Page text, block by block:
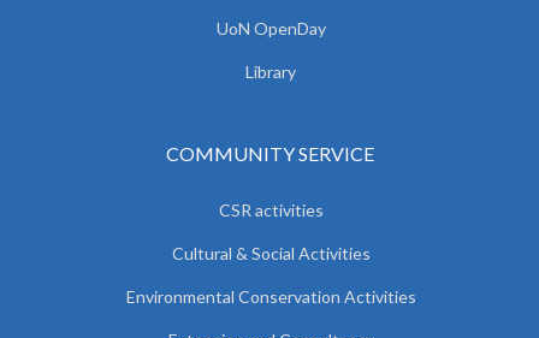
UoN OpenDay
Library
COMMUNITY SERVICE
CSR activities
Cultural & Social Activities
Environmental Conservation Activities